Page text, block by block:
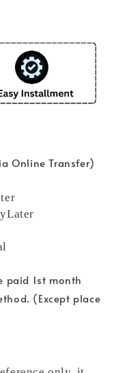
Online Transfer)
paid 1st month
(Except place